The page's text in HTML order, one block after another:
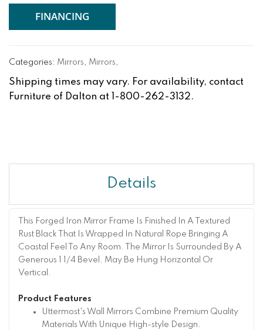
FINANCING
Categories: Mirrors, Mirrors,
Shipping times may vary. For availability, contact
Furniture of Dalton at 1-800-262-3132.
Details
This Forged Iron Mirror Frame Is Finished In A Textured
Rust Black That Is Wrapped In Natural Rope Bringing A
Coastal Feel To Any Room. The Mirror Is Surrounded By A
Generous 1 1/4 Bevel. May Be Hung Horizontal Or
Vertical.
Product Features
Uttermost's Wall Mirrors Combine Premium Quality
Materials With Unique High-style Design.